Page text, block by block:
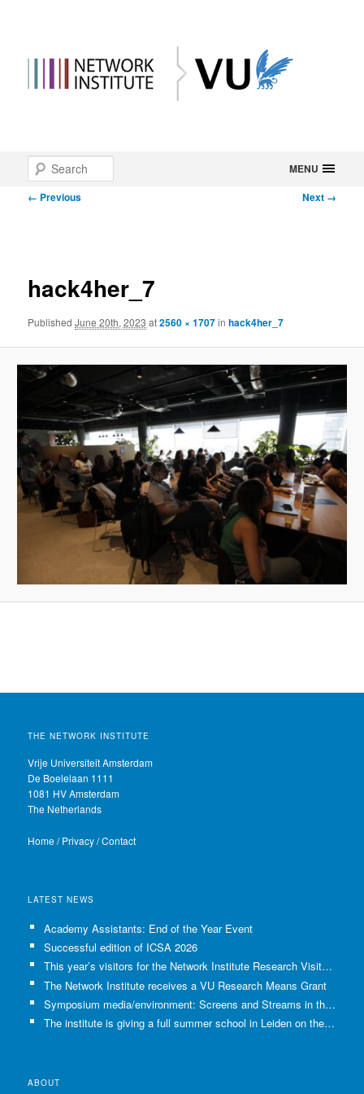
MENU
Skip
to
Image
← Previous Next →
hack4her_7
PublishedJune 20th, 2023 at2560 × 1707inhack4her_7
THE NETWORK INSTITUTE
Vrije Universiteit Amsterdam
De Boelelaan 1111
1081 HV Amsterdam
The Netherlands
Home/Privacy/Contact
LATEST NEWS
Academy Assistants: End of the Year Event
Successful edition of ICSA 2026
This year’s visitors for the Network Institute Research Visits have been selected!
The Network Institute receives a VU Research Means Grant
Symposium media/environment: Screens and Streams in the Age of Climate Crisis
The institute is giving a full summer school in Leiden on the use of GenAI in Academia
ABOUT